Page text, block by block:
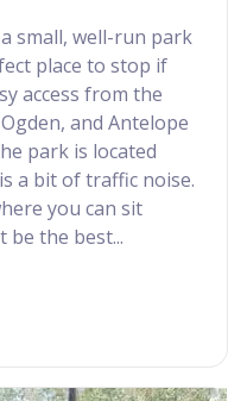
small, well-run park
place to stop if
access from the
and Antelope
park is located
a bit of traffic noise.
you can sit
be the best...